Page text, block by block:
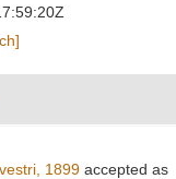
1899 accepted as